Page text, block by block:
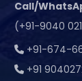
Call/
(+91-9040
+91-674-
+91